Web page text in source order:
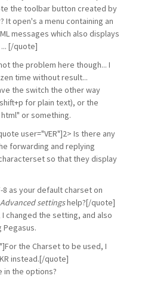
the toolbar button created by
It open's a menu containing an
messages which also displays
[/quote]
the problem here though... I
time without result...
the switch the other way
for plain text), or the
or something.
user="VER"]2> Is there any
forwarding and replying
so that they display
8 as your default charset on
settingshelp?[/quote]
changed the setting, and also
the Charset to be used, I
instead.[/quote]
in the options?